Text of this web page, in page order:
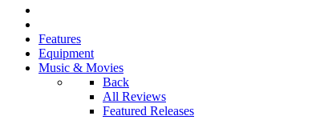
Features
Equipment
Music & Movies
Back
All Reviews
Featured Releases